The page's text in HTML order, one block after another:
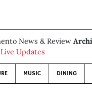
News & Review
Updates
MUSIC DINING